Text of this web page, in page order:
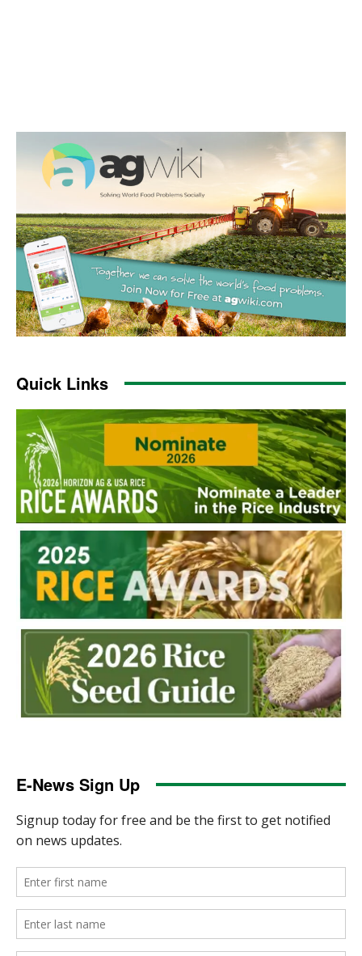
Quick Links
E-News Sign Up